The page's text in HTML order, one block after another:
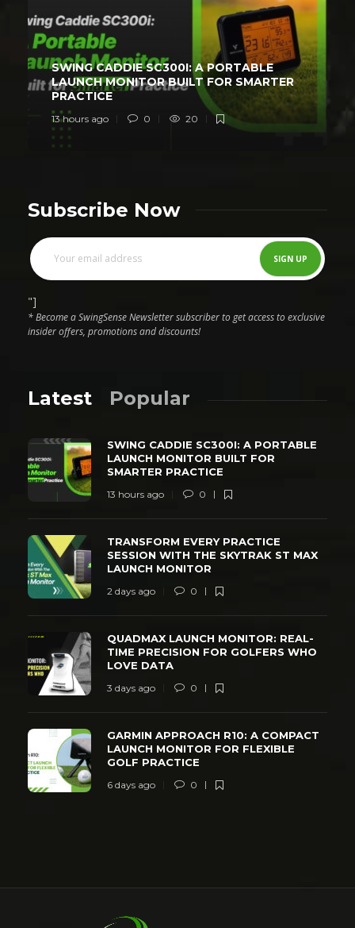
SWING CADDIE SC300I: A PORTABLE
LAUNCH MONITOR BUILT FOR SMARTER
PRACTICE
13 hours ago 0 20
Subscribe Now
"]
* Become a SwingSense Newsletter subscriber to get access to exclusive
insider offers, promotions and discounts!
Latest Popular
SWING CADDIE SC300I: A PORTABLE
LAUNCH MONITOR BUILT FOR
SMARTER PRACTICE
13 hours ago 0
TRANSFORM EVERY PRACTICE
SESSION WITH THE SKYTRAK ST MAX
LAUNCH MONITOR
2 days ago 0
QUADMAX LAUNCH MONITOR: REAL-
TIME PRECISION FOR GOLFERS WHO
LOVE DATA
3 days ago 0
GARMIN APPROACH R10: A COMPACT
LAUNCH MONITOR FOR FLEXIBLE
GOLF PRACTICE
6 days ago 0